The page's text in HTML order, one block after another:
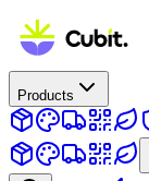
Products